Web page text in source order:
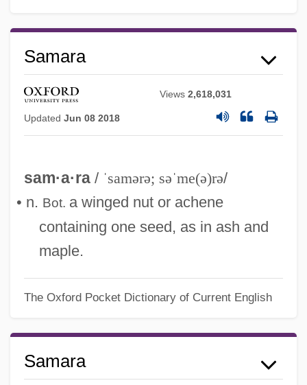
Samara
Views2,618,031
Updated Jun 08 2018
sam·a·ra / ˈsamərə; səˈme(ə)rə/
• n. Bot. a winged nut or achene
containing one seed, as in ash and
maple.
The Oxford Pocket Dictionary of Current English
Samara
Samar, Sima (1957–)
Samantha
Samandar